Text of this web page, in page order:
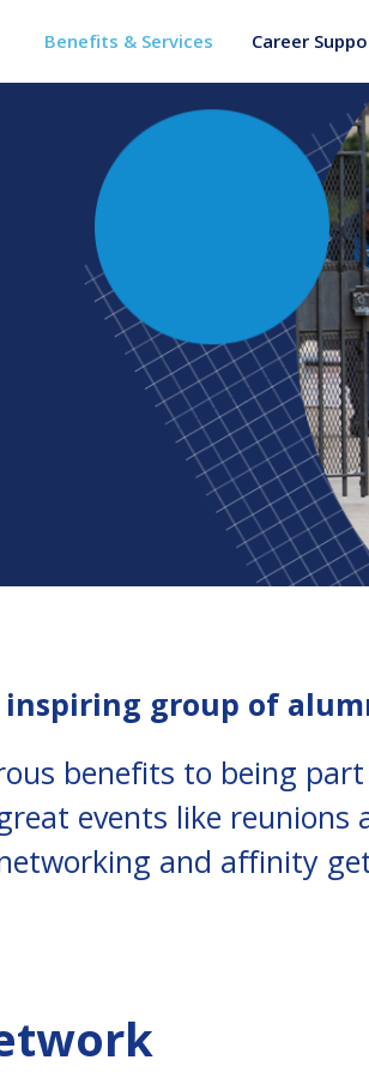
Benefits & Services Career
group of
benefits to being
events like reunions
and affinity